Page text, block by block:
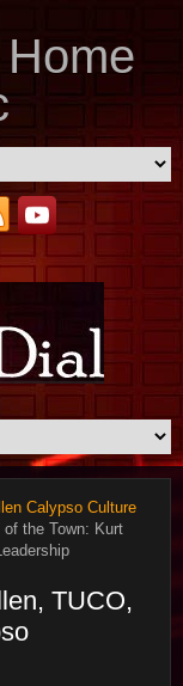
Calypso Culture
of the Town: Kurt
TUCO,